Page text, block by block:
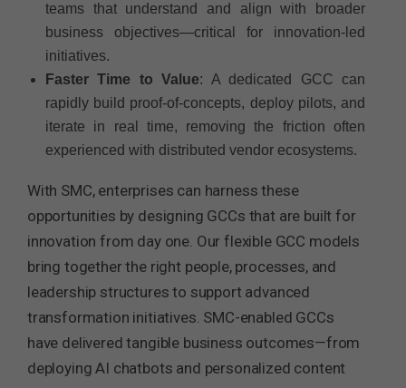
teams that understand and align with broader
business objectives—critical for innovation-led
initiatives.
Faster Time to Value: A dedicated GCC can
rapidly build proof-of-concepts, deploy pilots, and
iterate in real time, removing the friction often
experienced with distributed vendor ecosystems.
With SMC, enterprises can harness these
opportunities by designing GCCs that are built for
innovation from day one. Our flexible GCC models
bring together the right people, processes, and
leadership structures to support advanced
transformation initiatives. SMC-enabled GCCs
have delivered tangible business outcomes—from
deploying AI chatbots and personalized content